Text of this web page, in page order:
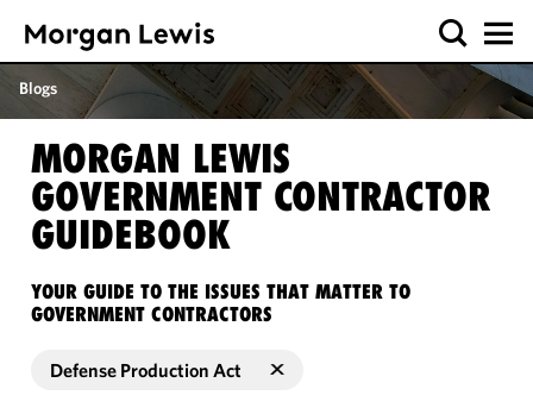
Blogs
MORGAN LEWIS
GOVERNMENT CONTRACTOR
GUIDEBOOK
YOUR GUIDE TO THE ISSUES THAT MATTER TO
GOVERNMENT CONTRACTORS
Defense Production Act